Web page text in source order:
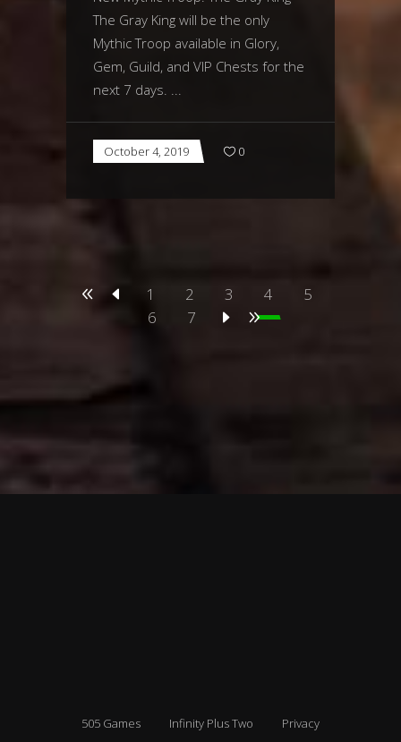
The Gray King will be the only
Mythic Troop available in Glory,
Gem, Guild, and VIP Chests for the
next 7 days.
October 4, 2019 0
1 2 3 4
5
6
7
505 Games Infinity Plus Two
Privacy